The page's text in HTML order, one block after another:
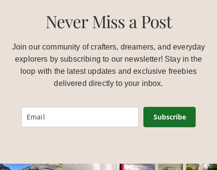
Never Miss a Post
Join our community of crafters, dreamers, and everyday
explorers by subscribing to our newsletter! Stay in the
loop with the latest updates and exclusive freebies
delivered directly to your inbox.
Subscribe